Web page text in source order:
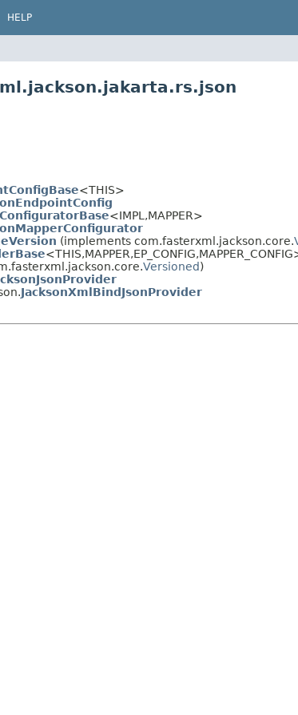
HELP
<THIS>
<IMPL,MAPPER>
(implements com.fasterxml.jackson.core.
<THIS,MAPPER,EP_CONFIG,
Versioned)
JacksonXmlBindJsonProvider